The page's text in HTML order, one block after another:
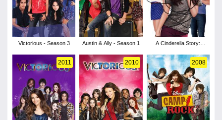
Victorious - Season 3 Austin & Ally - Season 1
A Cinderella Story:
2011 2010 2008